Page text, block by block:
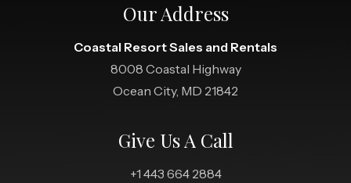
Our Address
Coastal Resort Sales and Rentals
8008 Coastal Highway
Ocean City, MD 21842
Give Us A Call
+1 443 664 2884